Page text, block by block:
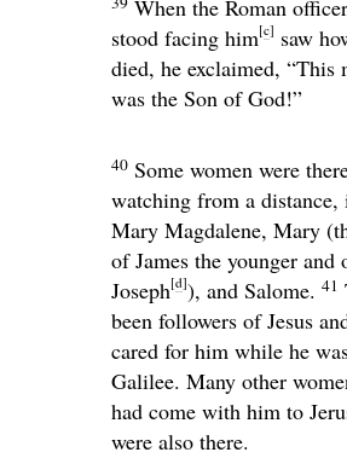
When the Roman officer
stood facing him[c] saw
died, he exclaimed, “This
was the Son of God!”
40 Some women were
watching from a
Mary Magdalene, Mary
of James the younger and
Joseph[d]), and Salome. 41
been followers of Jesus
cared for him while he
Galilee. Many other
had come with him to
were also there.